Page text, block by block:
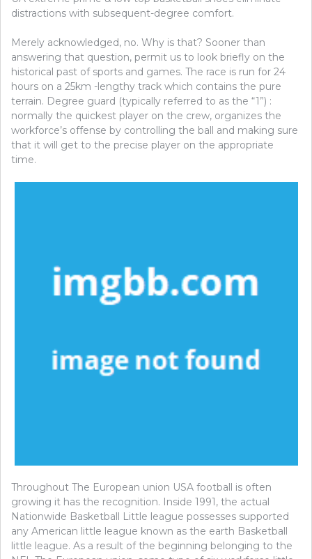
distractions with subsequent-degree comfort.
Merely acknowledged, no. Why is that? Sooner than
answering that question, permit us to look briefly on the
historical past of sports and games. The race is run for 24
hours on a 25km -lengthy track which contains the pure
terrain. Degree guard (typically referred to as the “1”) :
normally the quickest player on the crew, organizes the
workforce’s offense by controlling the ball and making sure
that it will get to the precise player on the appropriate
time.
Throughout The European union USA football is often
growing it has the recognition. Inside 1991, the actual
Nationwide Basketball Little league possesses supported
any American little league known as the earth Basketball
little league. As a result of the beginning belonging to the